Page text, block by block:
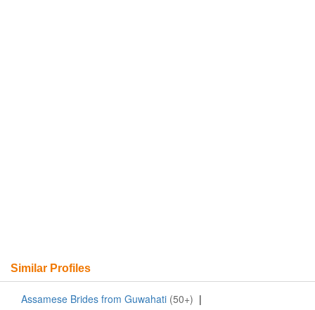
Similar Profiles
Assamese Brides from Guwahati (50+) |